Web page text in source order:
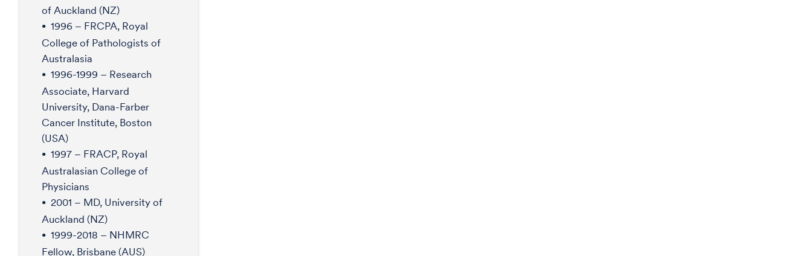
of Auckland (NZ)
1996 – FRCPA, Royal
College of Pathologists of
Australasia
1996-1999 – Research
Associate, Harvard
University, Dana-Farber
Cancer Institute, Boston
(USA)
1997 – FRACP, Royal
Australasian College of
Physicians
2001 – MD, University of
Auckland (NZ)
1999-2018 – NHMRC
Fellow, Brisbane (AUS)